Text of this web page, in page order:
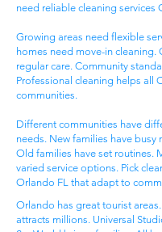
need reliable cleaning services
Growing areas need flexible
homes need move-in cleaning.
regular care. Community
Professional cleaning helps all
communities.
Different communities have
needs. New families have busy
Old families have set routines.
varied service options. Pick
Orlando FL that adapt to
Orlando has great tourist
attracts millions. Universal